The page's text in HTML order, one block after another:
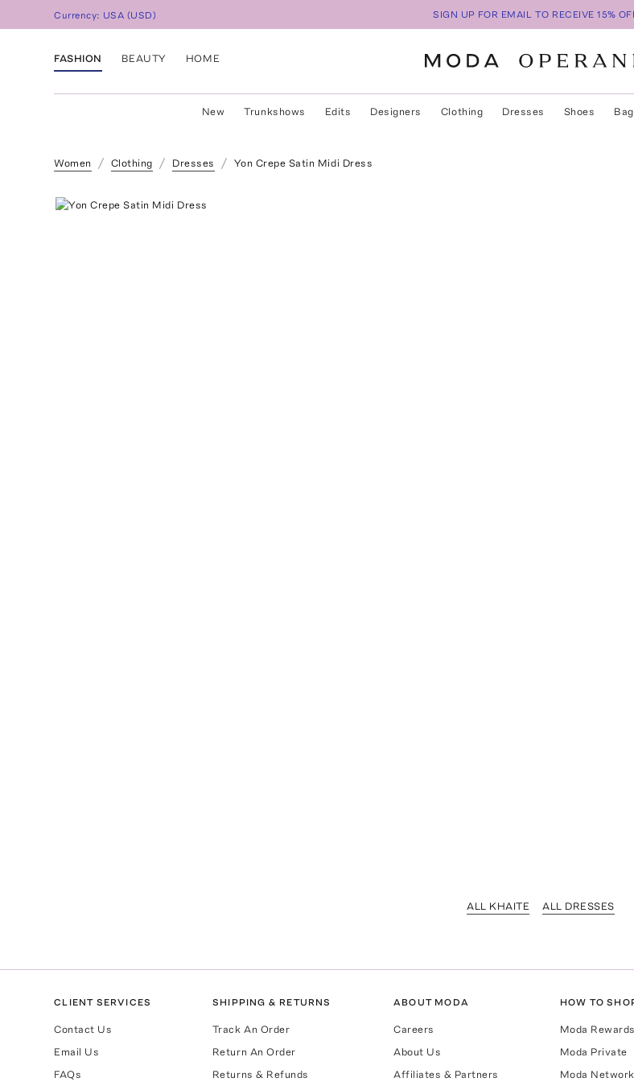
Currency: USA (USD) SIGN UP FOR EMAIL TO RECEIVE 15%
FASHION BEAUTY HOME
New Trunkshows Edits Designers Clothing Dresses Shoes
Women Clothing Dresses Yon Crepe Satin Midi Dress
ALL KHAITE ALL DRESSES
CLIENT SERVICES
Contact Us
Email Us
FAQs
SHIPPING & RETURNS
Track An Order
Return An Order
Returns & Refunds
ABOUT MODA
Careers
About Us
Affiliates & Partners
HOW TO
Moda Rewards
Moda Private
Moda Network